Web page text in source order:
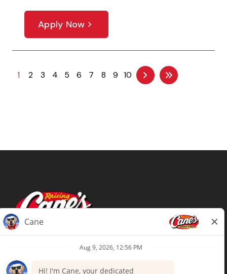
Apply Now
1 2 3 4 5 6 7 8 9 10
Terms of Use